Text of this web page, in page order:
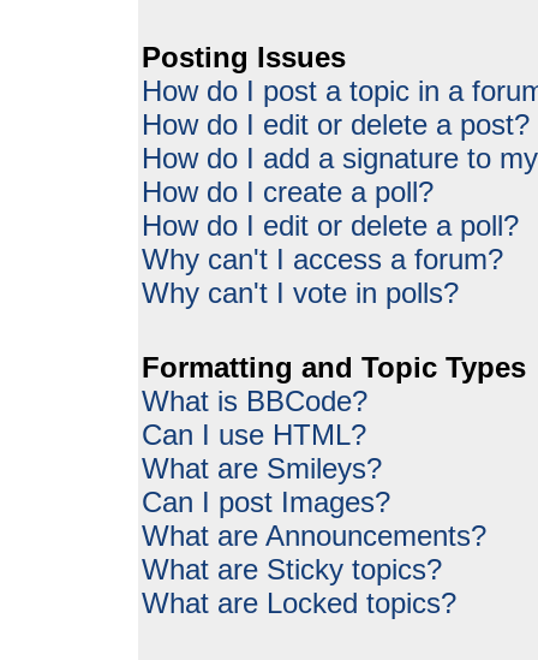
Posting Issues
How do I post a topic in a
How do I edit or delete a post?
How do I add a signature to
How do I create a poll?
How do I edit or delete a poll?
Why can't I access a forum?
Why can't I vote in polls?
Formatting and Topic Types
What is BBCode?
Can I use HTML?
What are Smileys?
Can I post Images?
What are Announcements?
What are Sticky topics?
What are Locked topics?